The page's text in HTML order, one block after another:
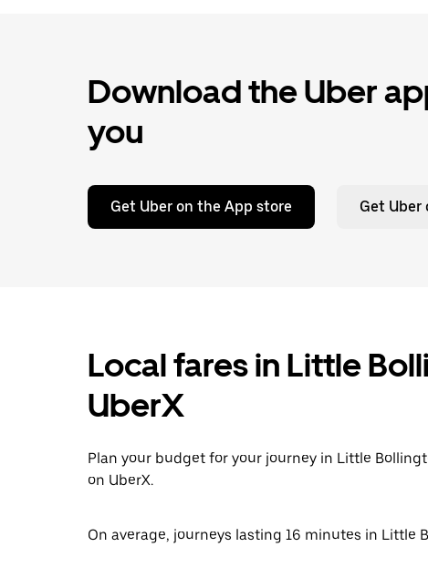
Download the Uber
you
Get Uber on the App store Get Uber
Local fares in Little
UberX
Plan your budget for your journey in Little
on UberX.
On average, journeys lasting 16 minutes in Little